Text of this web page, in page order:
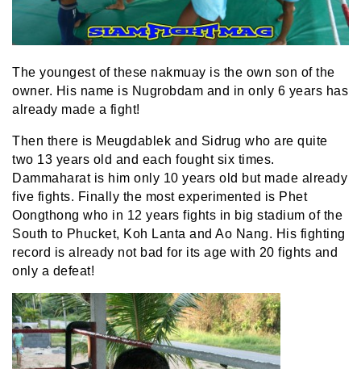
The youngest of these nakmuay is the own son of the
owner. His name is Nugrobdam and in only 6 years has
already made a fight!
Then there is Meugdablek and Sidrug who are quite
two 13 years old and each fought six times.
Dammaharat is him only 10 years old but made already
five fights. Finally the most experimented is Phet
Oongthong who in 12 years fights in big stadium of the
South to Phucket, Koh Lanta and Ao Nang. His fighting
record is already not bad for its age with 20 fights and
only a defeat!